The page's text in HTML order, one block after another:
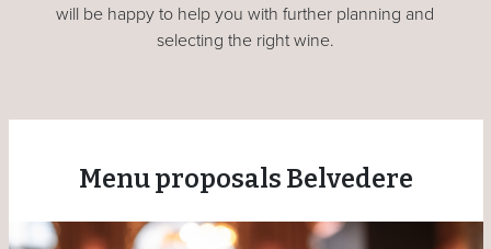
will be happy to help you with further planning and
selecting the right wine.
Menu proposals Belvedere